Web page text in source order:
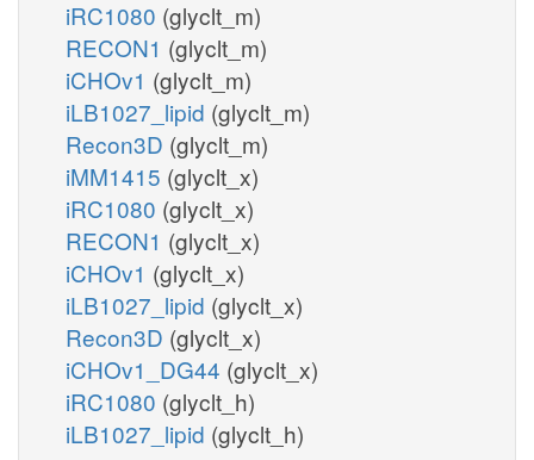
iRC1080 (glyclt_m)
RECON1 (glyclt_m)
iCHOv1 (glyclt_m)
iLB1027_lipid (glyclt_m)
Recon3D (glyclt_m)
iMM1415 (glyclt_x)
iRC1080 (glyclt_x)
RECON1 (glyclt_x)
iCHOv1 (glyclt_x)
iLB1027_lipid (glyclt_x)
Recon3D (glyclt_x)
iCHOv1_DG44 (glyclt_x)
iRC1080 (glyclt_h)
iLB1027_lipid (glyclt_h)